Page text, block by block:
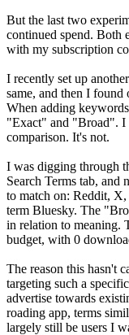
But the last two
continued spend. Both
with my subscription
I recently set up
same, and then I
When adding
"Exact" and "Broad". I
comparison. It's not.
I was digging through
Search Terms tab,
to match on: Reddit,
term Bluesky. The
in relation to meaning.
budget, with 0
The reason this hasn't
targeting such a
advertise towards
roading app, terms
largely still be users I